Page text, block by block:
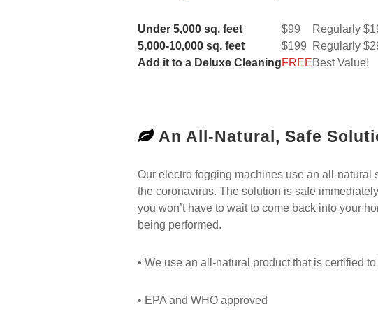
Under 5,000 sq. feet $99
Regularly
5,000-10,000 sq. feet
$199
Regularly
Add it to a Deluxe CleaningFREEBest Value!
An All-Natural, Safe
Our electro fogging machines use an all-natural
the coronavirus. The solution is safe
you won’t have to wait to come back into your
being performed.
• We use an all-natural product that is certified
• EPA and WHO approved